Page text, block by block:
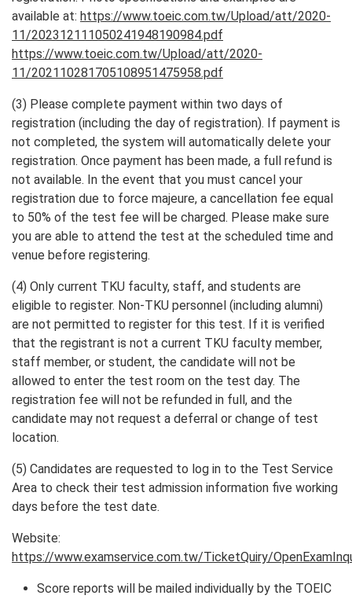
available at: https://www.toeic.com.tw/Upload/att/2020-
11/202312111050241948190984.pdf
https://www.toeic.com.tw/Upload/att/2020-
11/202110281705108951475958.pdf
(3) Please complete payment within two days of
registration (including the day of registration). If payment is
not completed, the system will automatically delete your
registration. Once payment has been made, a full refund is
not available. In the event that you must cancel your
registration due to force majeure, a cancellation fee equal
to 50% of the test fee will be charged. Please make sure
you are able to attend the test at the scheduled time and
venue before registering.
(4) Only current TKU faculty, staff, and students are
eligible to register. Non-TKU personnel (including alumni)
are not permitted to register for this test. If it is verified
that the registrant is not a current TKU faculty member,
staff member, or student, the candidate will not be
allowed to enter the test room on the test day. The
registration fee will not be refunded in full, and the
candidate may not request a deferral or change of test
location.
(5) Candidates are requested to log in to the Test Service
Area to check their test admission information five working
days before the test date.
Website:
https://www.examservice.com.tw/TicketQuiry/
Score reports will be mailed individually by the TOEIC